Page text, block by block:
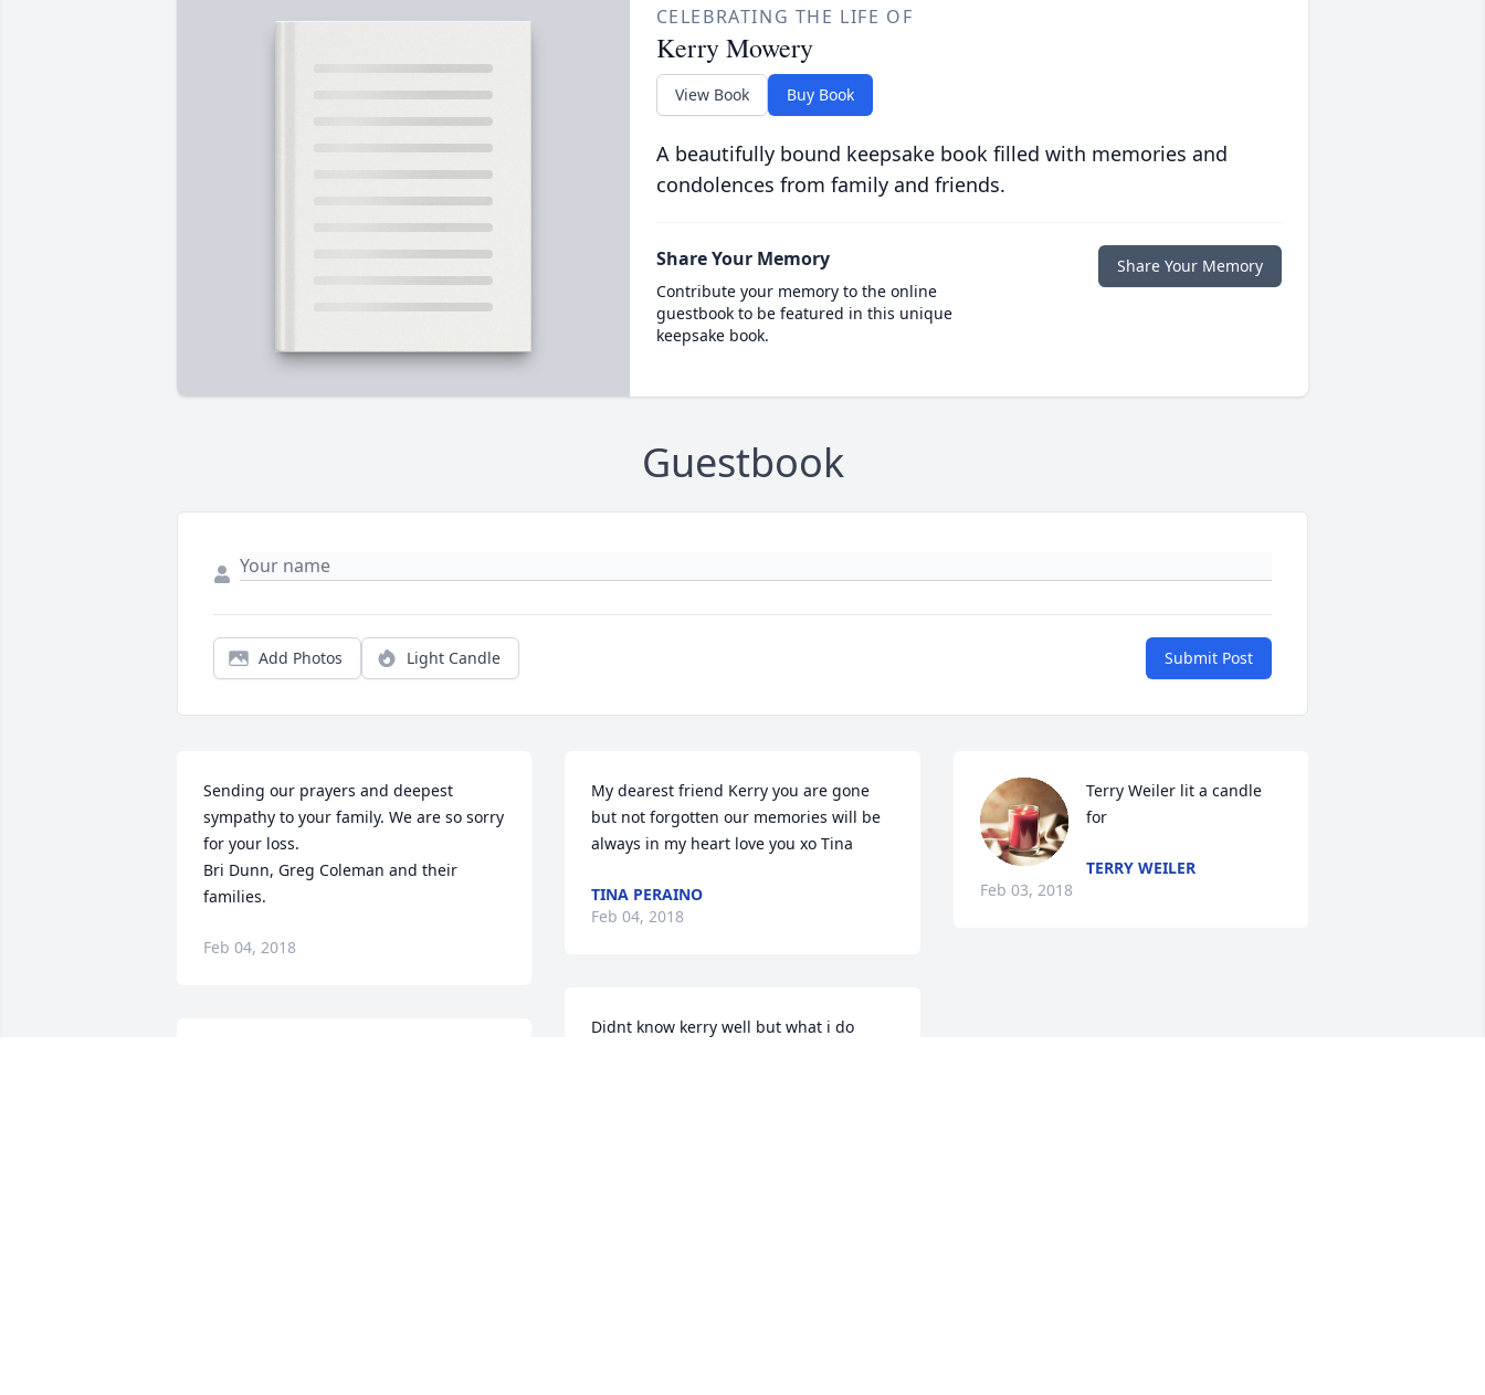
CELEBRATING THE LIFE OF
Kerry Mowery
View Book Buy Book
A beautifully bound keepsake book filled with memories and
condolences from family and friends.
Share Your Memory
Contribute your memory to the online
guestbook to be featured in this unique
keepsake book.
Share Your Memory
Guestbook
Add Photos Light Candle Submit Post
Sending our prayers and deepest
sympathy to your family. We are so sorry
for your loss.
Bri Dunn, Greg Coleman and their
families.
Feb 04, 2018
My dearest friend Kerry you are gone
but not forgotten our memories will be
always in my heart love you xo Tina
TINA PERAINO
Feb 04, 2018
Didnt know kerry well but what i do
Terry Weiler lit a candle
for
TERRY WEILER
Feb 03, 2018